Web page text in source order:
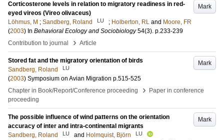
Mark
Corticosterone levels in relation to migratory readiness in red-
eyed vireos (Vireo olivaceus)
Löhmus, M ; Sandberg, Roland LU ; Holberton, RL and Moore, FR
(2003) In Behavioral Ecology and Sociobiology 54(3). p.233-239
Contribution to journal
› Article
Mark
Stored fat and the migratory orientation of birds
Sandberg, Roland
LU
(2003) Symposium on Avian Migration p.515-525
Chapter in Book/Report/Conference proceeding
›
Paper in conference
proceeding
Mark
The possible influence of wind patterns on the orientation
accuracy of inter and intra-continental migrants
Sandberg, Roland
LU and Holmquist, Björn LU